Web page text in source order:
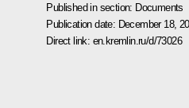
Published in section: Documents
Publication date: December 18,
Direct link: en.kremlin.ru/d/73026